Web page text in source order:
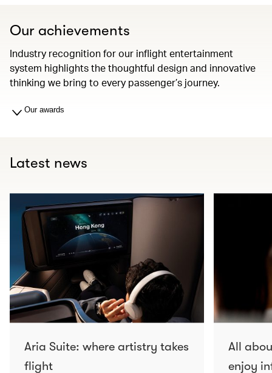
Our achievements
Industry recognition for our inflight entertainment
system highlights the thoughtful design and innovative
thinking we bring to every passenger’s journey.
Our awards
Latest news
Aria Suite: where artistry takes
flight
All
enjoy